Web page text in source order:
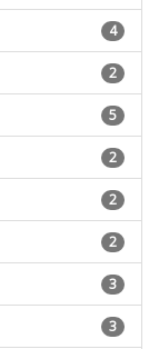
4
2
5
2
2
2
3
3